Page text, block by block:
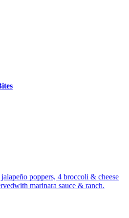
poppers, 4 broccoli & cheese
marinara sauce & ranch.